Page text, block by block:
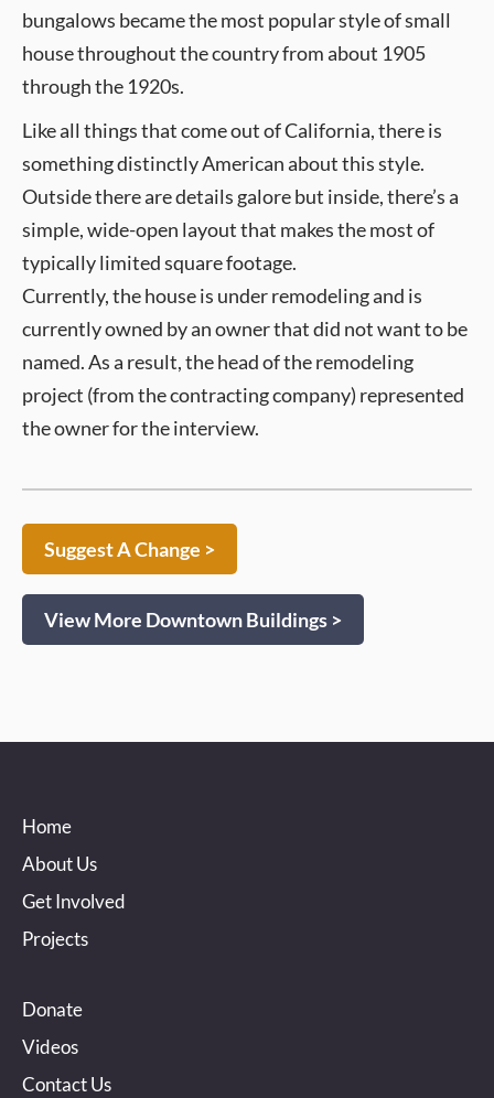
bungalows became the most popular style of small
house throughout the country from about 1905
through the 1920s.
Like all things that come out of California, there is
something distinctly American about this style.
Outside there are details galore but inside, there’s a
simple, wide-open layout that makes the most of
typically limited square footage.
Currently, the house is under remodeling and is
currently owned by an owner that did not want to be
named. As a result, the head of the remodeling
project (from the contracting company) represented
the owner for the interview.
Suggest A Change >
View More Downtown Buildings >
Home
About Us
Get Involved
Projects
Donate
Videos
Contact Us